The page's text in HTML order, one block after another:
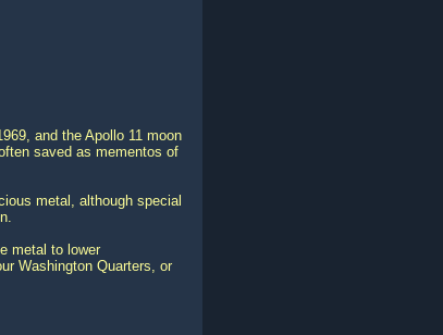
and the Apollo 11 moon
saved as mementos of
metal, although special
metal to lower
Washington Quarters, or